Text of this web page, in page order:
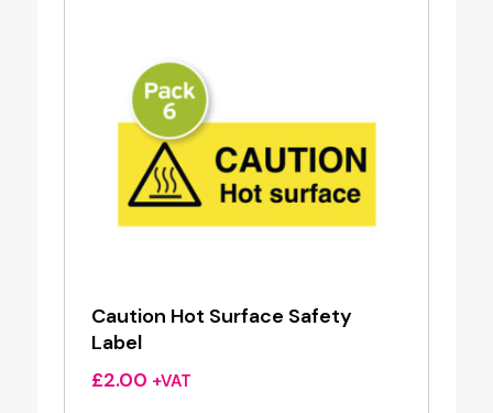
Caution Hot Surface Safety
Label
£2.00 +VAT